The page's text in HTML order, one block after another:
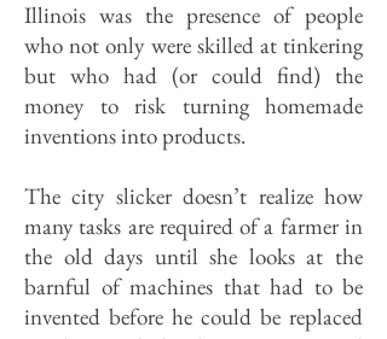
Illinois was the presence of people
who not only were skilled at tinkering
but who had (or could find) the
money to risk turning homemade
inventions into products.
The city slicker doesn’t realize how
many tasks are required of a farmer in
the old days until she looks at the
barnful of machines that had to be
invented before he could be replaced